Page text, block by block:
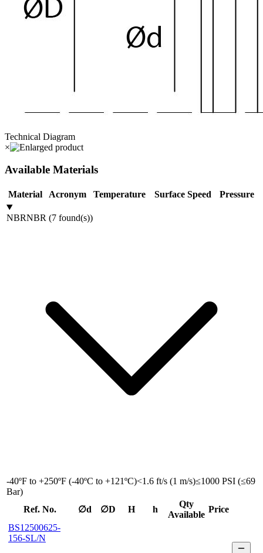
Technical Diagram
×
Available Materials
Material Acronym Temperature Surface Speed Pressure
NBRNBR (7 found(s))
-40ºF to +250ºF (-40ºC to +121ºC)<1.6 ft/s (1 m/s)≤1000 PSI (≤69
Bar)
Ref. No.
∅d ∅D H h
Qty
Available
Price
BS12500625-
156-SL/N